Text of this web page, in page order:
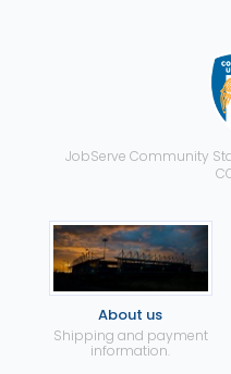
JobServe Community
About us
Shipping and payment
information.